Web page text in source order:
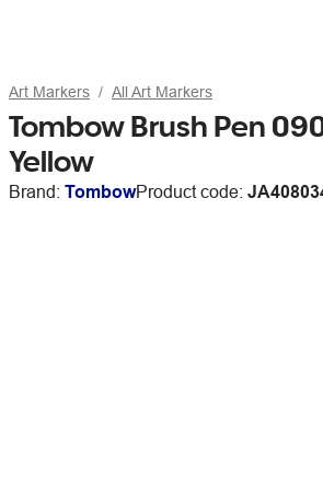
Art Markers All Art Markers
Tombow Brush Pen
Yellow
Brand: TombowProduct code: